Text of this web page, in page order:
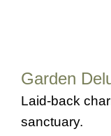
Garden
Laid-back
sanctuary.